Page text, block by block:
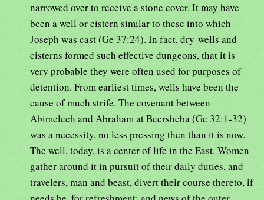
narrowed over to receive a stone cover. It may have
been a well or cistern similar to these into which
Joseph was cast (Ge 37:24). In fact, dry-wells and
cisterns formed such effective dungeons, that it is
very probable they were often used for purposes of
detention. From earliest times, wells have been the
cause of much strife. The covenant between
Abimelech and Abraham at Beersheba (Ge 32:1-32)
was a necessity, no less pressing then than it is now.
The well, today, is a center of life in the East. Women
gather around it in pursuit of their daily duties, and
travelers, man and beast, divert their course thereto, if